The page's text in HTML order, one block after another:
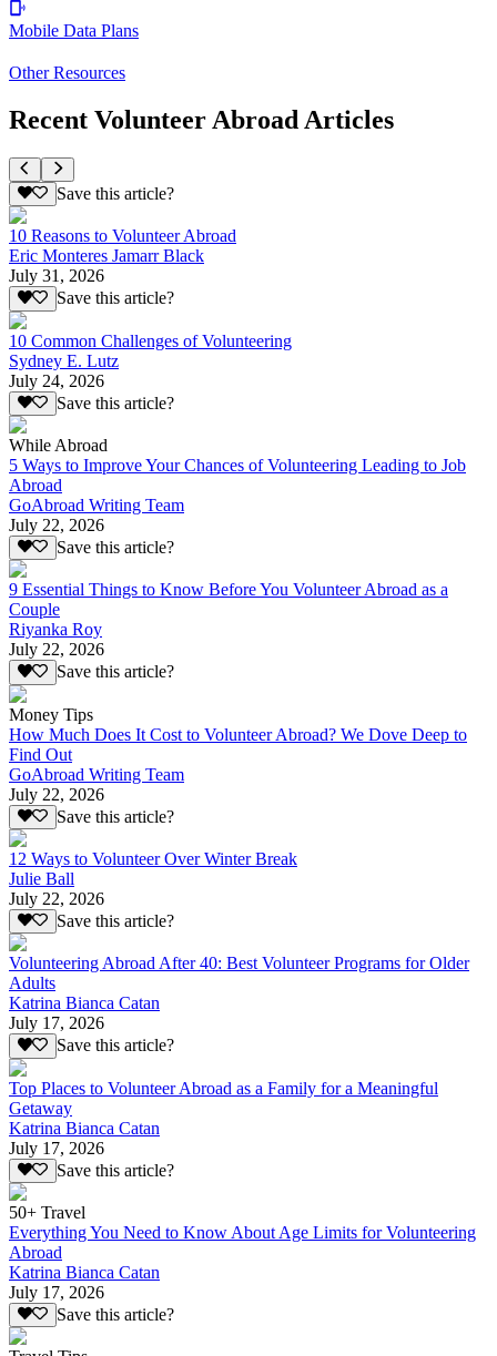
Mobile Data Plans
Other Resources
Recent Volunteer Abroad Articles
Save this article?
10 Reasons to Volunteer Abroad
Eric Monteres Jamarr Black
July 31, 2026
Save this article?
10 Common Challenges of Volunteering
Sydney E. Lutz
July 24, 2026
Save this article?
While Abroad
5 Ways to Improve Your Chances of Volunteering Leading to Job
Abroad
GoAbroad Writing Team
July 22, 2026
Save this article?
9 Essential Things to Know Before You Volunteer Abroad as a
Couple
Riyanka Roy
July 22, 2026
Save this article?
Money Tips
How Much Does It Cost to Volunteer Abroad? We Dove Deep to
Find Out
GoAbroad Writing Team
July 22, 2026
Save this article?
12 Ways to Volunteer Over Winter Break
Julie Ball
July 22, 2026
Save this article?
Volunteering Abroad After 40: Best Volunteer Programs for Older
Adults
Katrina Bianca Catan
July 17, 2026
Save this article?
Top Places to Volunteer Abroad as a Family for a Meaningful
Getaway
Katrina Bianca Catan
July 17, 2026
Save this article?
50+ Travel
Everything You Need to Know About Age Limits for Volunteering
Abroad
Katrina Bianca Catan
July 17, 2026
Save this article?